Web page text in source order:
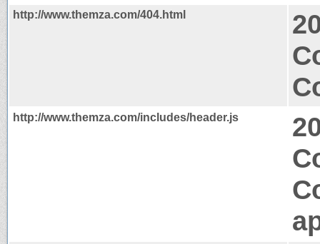
http://www.themza.com/404.html
http://www.themza.com/includes/header.js